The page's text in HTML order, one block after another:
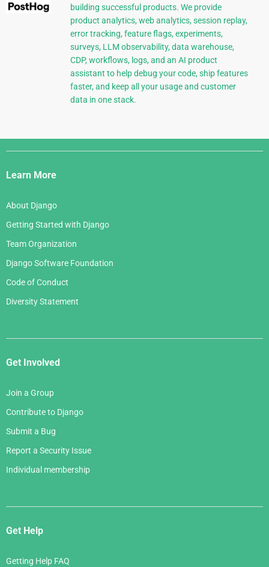
building successful products. We provide
product analytics, web analytics, session replay,
error tracking, feature flags, experiments,
surveys, LLM observability, data warehouse,
CDP, workflows, logs, and an AI product
assistant to help debug your code, ship features
faster, and keep all your usage and customer
data in one stack.
Django
Links
Learn More
About Django
Getting Started with Django
Team Organization
Django Software Foundation
Code of Conduct
Diversity Statement
Get Involved
Join a Group
Contribute to Django
Submit a Bug
Report a Security Issue
Individual membership
Get Help
Getting Help FAQ